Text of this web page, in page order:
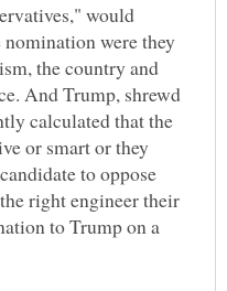
would
were they
the country and
And Trump, shrewd
calculated that the
or smart or they
to oppose
right engineer their
to Trump on a